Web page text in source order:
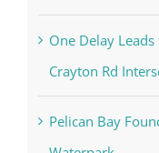
One Delay
Crayton Rd
Pelican Bay